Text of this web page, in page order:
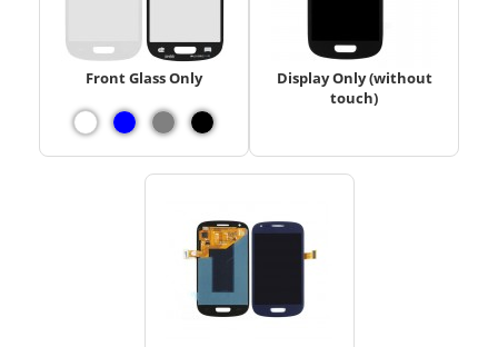
Front Glass Only
Display Only (without
touch)